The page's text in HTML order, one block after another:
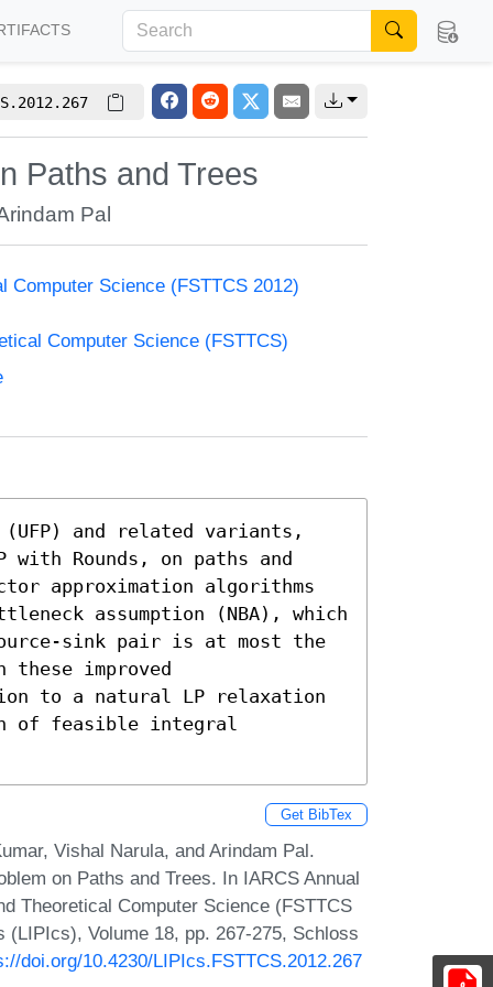
Paths and Trees
Pal
Computer Science (FSTTCS 2012)
Computer Science (FSTTCS)
(UFP) and related variants,
with Rounds, on paths and
approximation algorithms
assumption (NBA), which
sink pair is at most the
these improved
to a natural LP relaxation
of feasible integral
Get BibTex
Vishal Narula, and Arindam Pal.
on Paths and Trees. In IARCS Annual
Theoretical Computer Science (FSTTCS
Volume 18, pp. 267-275, Schloss
doi.org/10.4230/LIPIcs.FSTTCS.2012.267